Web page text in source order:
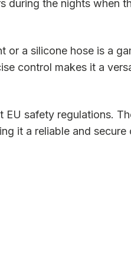
during the nights when
or a silicone hose is a
control makes it a
safety regulations.
it a reliable and secure